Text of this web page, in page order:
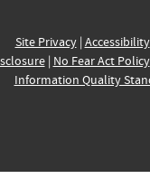
Site Privacy| Accessibility
| No Fear Act Policy
Information Quality